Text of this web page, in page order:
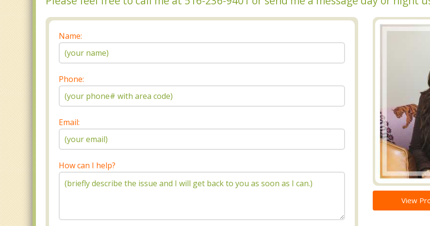
Name:
Phone:
Email:
How can I help?
View